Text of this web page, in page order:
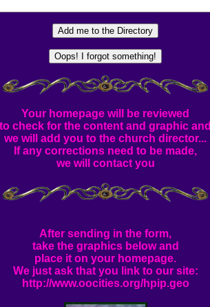
Your homepage will be reviewed
to check for the content and graphic and
we will add you to the church director...
If any corrections need to be made,
we will contact you
After sending in the form,
take the graphics below and
place it on your homepage.
We just ask that you link to our site:
http://www.oocities.org/hpip.geo